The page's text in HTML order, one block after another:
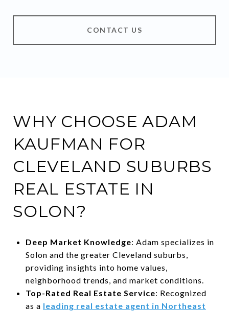
CONTACT US
WHY CHOOSE ADAM
KAUFMAN FOR
CLEVELAND SUBURBS
REAL ESTATE IN
SOLON?
Deep Market Knowledge: Adam specializes in
Solon and the greater Cleveland suburbs,
providing insights into home values,
neighborhood trends, and market conditions.
Top-Rated Real Estate Service: Recognized
as a leading real estate agent in Northeast